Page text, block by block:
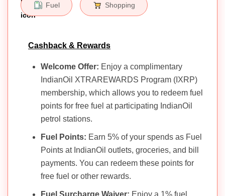
Fuel Shopping
Cashback & Rewards
Welcome Offer: Enjoy a complimentary
IndianOil XTRAREWARDS Program (IXRP)
membership, which allows you to redeem fuel
points for free fuel at participating IndianOil
petrol stations.
Fuel Points: Earn 5% of your spends as Fuel
Points at IndianOil outlets, groceries, and bill
payments. You can redeem these points for
free fuel or other rewards.